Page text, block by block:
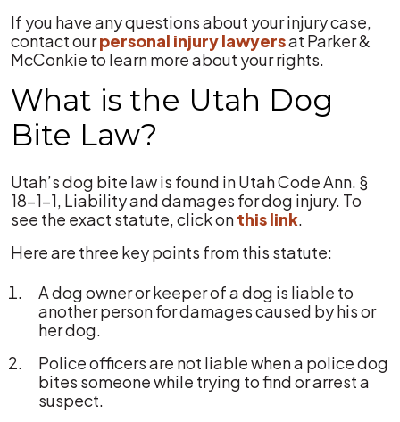
If you have any questions about your injury case,
contact ourpersonal injury lawyersat Parker &
McConkie to learn more about your rights.
What is the Utah Dog
Bite Law?
Utah’s dog bite law is found in Utah Code Ann. §
18-1-1, Liability and damages for dog injury. To
see the exact statute, click onthis link.
Here are three key points from this statute:
A dog owner or keeper of a dog is liable to
another person for damages caused by his or
her dog.
Police officers are not liable when a police dog
bites someone while trying to find or arrest a
suspect.